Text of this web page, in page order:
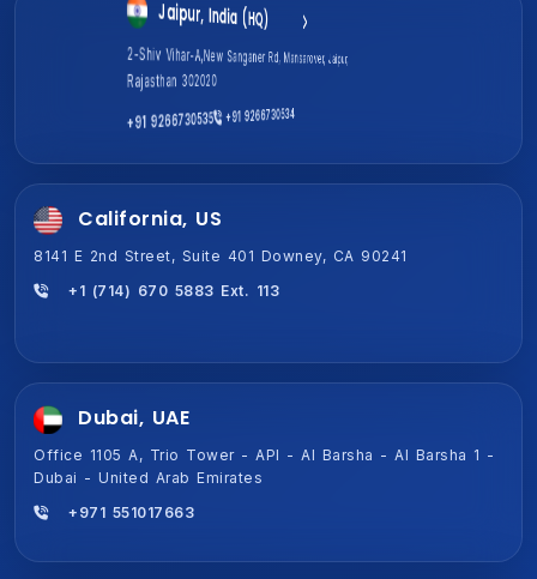
Jaipur, India (HQ)
2-Shiv Vihar-A,New Sanganer Rd, Mansarover, Jaipur,
+91 9266730534
Gurugram, India
1701A, Magnum Global Park, Golf Course Ext Rd, Sector 58,
Gurugram, Haryana 122011
+91 9266730535+91 9266730534
California, US
8141 E 2nd Street, Suite 401 Downey, CA 90241
+1 (714) 670 5883 Ext. 113
Dubai, UAE
Office 1105 A, Trio Tower - API - Al Barsha - Al Barsha 1 -
Dubai - United Arab Emirates
+971 551017663